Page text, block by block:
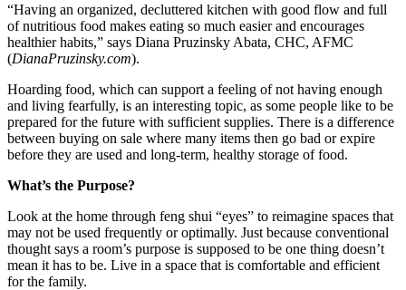
“Having an organized, decluttered kitchen with good flow and full
of nutritious food makes eating so much easier and encourages
healthier habits,” says Diana Pruzinsky Abata, CHC, AFMC
(DianaPruzinsky.com).
Hoarding food, which can support a feeling of not having enough
and living fearfully, is an interesting topic, as some people like to be
prepared for the future with sufficient supplies. There is a difference
between buying on sale where many items then go bad or expire
before they are used and long-term, healthy storage of food.
What’s the Purpose?
Look at the home through feng shui “eyes” to reimagine spaces that
may not be used frequently or optimally. Just because conventional
thought says a room’s purpose is supposed to be one thing doesn’t
mean it has to be. Live in a space that is comfortable and efficient
for the family.